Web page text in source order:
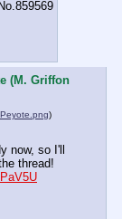
No.859569
(M. Griffon
Peyote.png)
now, so I'll
thread!